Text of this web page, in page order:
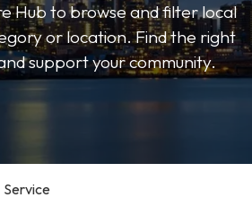
Hub to browse and filter local
or location. Find the right
support your community.
Service